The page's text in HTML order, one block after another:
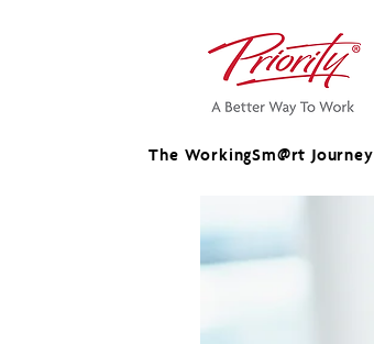
The WorkingSm@rt Journey